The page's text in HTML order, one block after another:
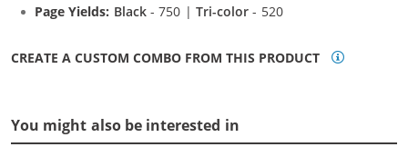
Page Yields: Black- 750 |Tri-color - 520
CREATE A CUSTOM COMBO FROM THIS PRODUCT
You might also be interested in